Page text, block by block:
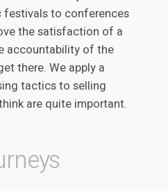
festivals to conferences
the satisfaction of a
accountability of the
there. We apply a
tactics to selling
are quite important.